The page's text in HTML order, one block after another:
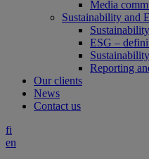
Media
Sustainability and
ESG –
Reporting
Our clients
News
Contact us
fi
en